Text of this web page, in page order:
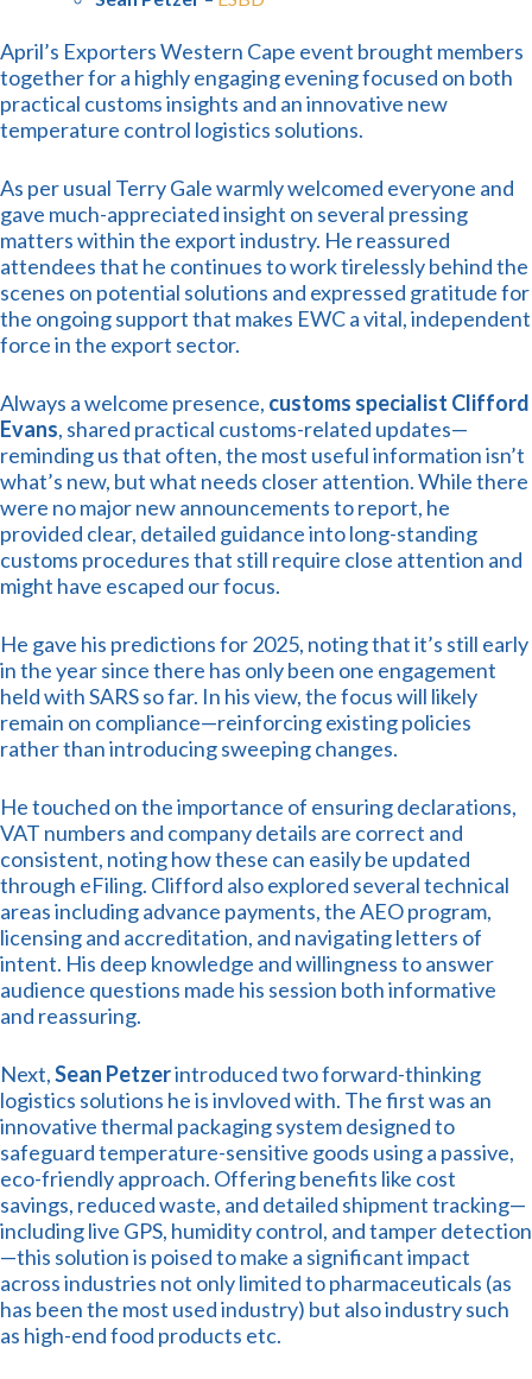
April’s Exporters Western Cape event brought members
together for a highly engaging evening focused on both
practical customs insights and an innovative new
temperature control logistics solutions.
As per usual Terry Gale warmly welcomed everyone and
gave much-appreciated insight on several pressing
matters within the export industry. He reassured
attendees that he continues to work tirelessly behind the
scenes on potential solutions and expressed gratitude for
the ongoing support that makes EWC a vital, independent
force in the export sector.
Always a welcome presence, customs specialist Clifford
Evans, shared practical customs-related updates—
reminding us that often, the most useful information isn’t
what’s new, but what needs closer attention. While there
were no major new announcements to report, he
provided clear, detailed guidance into long-standing
customs procedures that still require close attention and
might have escaped our focus.
He gave his predictions for 2025, noting that it’s still early
in the year since there has only been one engagement
held with SARS so far. In his view, the focus will likely
remain on compliance—reinforcing existing policies
rather than introducing sweeping changes.
He touched on the importance of ensuring declarations,
VAT numbers and company details are correct and
consistent, noting how these can easily be updated
through eFiling. Clifford also explored several technical
areas including advance payments, the AEO program,
licensing and accreditation, and navigating letters of
intent. His deep knowledge and willingness to answer
audience questions made his session both informative
and reassuring.
Next,Sean Petzerintroduced two forward-thinking
logistics solutions he is invloved with. The first was an
innovative thermal packaging system designed to
safeguard temperature-sensitive goods using a passive,
eco-friendly approach. Offering benefits like cost
savings, reduced waste, and detailed shipment tracking—
including live GPS, humidity control, and tamper detection
—this solution is poised to make a significant impact
across industries not only limited to pharmaceuticals (as
has been the most used industry) but also industry such
as high-end food products etc.